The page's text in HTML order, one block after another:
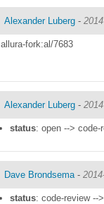
Alexander Luberg -
allura-fork:al/7683
Alexander Luberg -
status: open --> code-
Dave Brondsema -
status: code-review --